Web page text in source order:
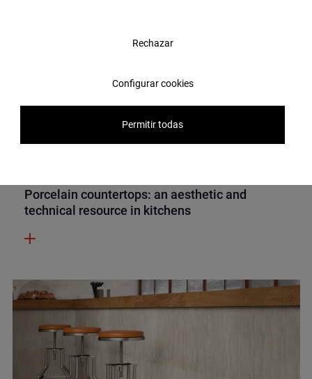
Porcelain countertops: an aesthetic and
technical resource in kitchens
Rechazar
Configurar cookies
Permitir todas